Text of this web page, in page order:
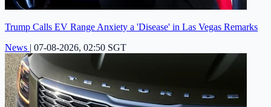
Trump Calls EV Range Anxiety a 'Disease' in Las Vegas Remarks
News | 07-08-2026, 02:50 SGT